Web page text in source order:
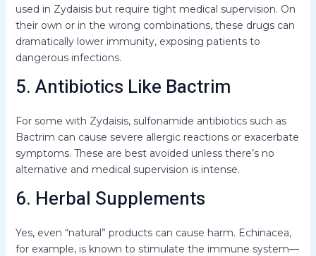
used in Zydaisis but require tight medical supervision. On
their own or in the wrong combinations, these drugs can
dramatically lower immunity, exposing patients to
dangerous infections.
5. Antibiotics Like Bactrim
For some with Zydaisis, sulfonamide antibiotics such as
Bactrim can cause severe allergic reactions or exacerbate
symptoms. These are best avoided unless there’s no
alternative and medical supervision is intense.
6. Herbal Supplements
Yes, even “natural” products can cause harm. Echinacea,
for example, is known to stimulate the immune system—